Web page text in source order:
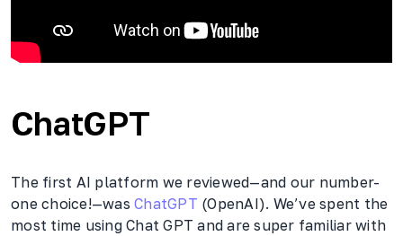
ChatGPT
The first AI platform we reviewed—and our number-
one choice!—was ChatGPT (OpenAI). We’ve spent the
most time using Chat GPT and are super familiar with